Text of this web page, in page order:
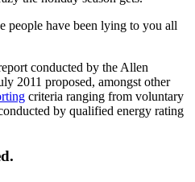
people have been lying to you all
conducted by the Allen
2011 proposed, amongst other
criteria ranging from voluntary
by qualified energy rating